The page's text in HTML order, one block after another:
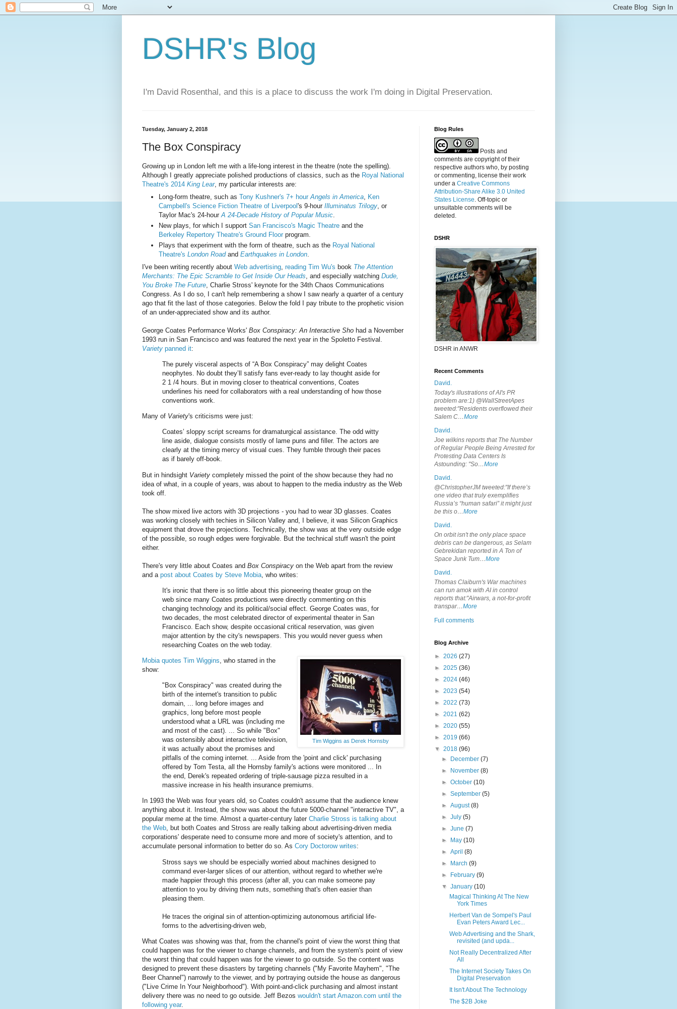
DSHR's Blog
I'm David Rosenthal, and this is a place to discuss the work I'm doing in Digital Preservation.
Tuesday, January 2, 2018
The Box Conspiracy
Growing up in London left me with a life-long interest in the theatre (note the spelling).
Although I greatly appreciate polished productions of classics, such as the Royal National
Theatre's 2014 King Lear, my particular interests are:
Long-form theatre, such as Tony Kushner's 7+ hour Angels in America Ken
Campbell's Science Fiction Theatre of Liverpool's 9-hour Illuminatus Trilogy , or
Taylor Mac's 24-hour A 24-Decade History of Popular Music
New plays, for which I support San Francisco's Magic Theatre and the
Berkeley Repertory Theatre's Ground Floor program.
Plays that experiment with the form of theatre, such as the Royal National
Theatre's London Roadand Earthquakes in London.
I've been writing recently about Web advertising reading Tim Wu's book The Attention
Merchants: The Epic Scramble to Get Inside Our Heads , and especially watching Dude,
You Broke The Future , Charlie Stross' keynote for the 34th Chaos Communications
Congress. As I do so, I can't help remembering a show I saw nearly a quarter of a century
ago that fit the last of those categories. Below the fold I pay tribute to the prophetic vision
of an under-appreciated show and its author.
George Coates Performance Works' Box Conspiracy: An Interactive Sho had a November
1993 run in San Francisco and was featured the next year in the Spoletto Festival.
Variety panned it:
The purely visceral aspects of “A Box Conspiracy” may delight Coates
neophytes. No doubt they’ll satisfy fans ever-ready to lay thought aside for
2 1 /4 hours. But in moving closer to theatrical conventions, Coates
underlines his need for collaborators with a real understanding of how those
conventions work.
Many of Variety's criticisms were just:
Coates’ sloppy script screams for dramaturgical assistance. The odd witty
line aside, dialogue consists mostly of lame puns and filler. The actors are
clearly at the timing mercy of visual cues. They fumble through their paces
as if barely off-book.
But in hindsight Variety completely missed the point of the show because they had no
idea of what, in a couple of years, was about to happen to the media industry as the Web
took off.
The show mixed live actors with 3D projections - you had to wear 3D glasses. Coates
was working closely with techies in Silicon Valley and, I believe, it was Silicon Graphics
equipment that drove the projections. Technically, the show was at the very outside edge
of the possible, so rough edges were forgivable. But the technical stuff wasn't the point
either.
There's very little about Coates and Box Conspiracy on the Web apart from the review
and a post about Coates by Steve Mobia , who writes:
It's ironic that there is so little about this pioneering theater group on the
web since many Coates productions were directly commenting on this
changing technology and its political/social effect. George Coates was, for
two decades, the most celebrated director of experimental theater in San
Francisco. Each show, despite occasional critical reservation, was given
major attention by the city's newspapers. This you would never guess when
researching Coates on the web today.
Tim Wiggins as Derek Hornsby
Mobia quotes Tim Wiggins , who starred in the
show:
"Box Conspiracy" was created during the
birth of the internet's transition to public
domain, ... long before images and
graphics, long before most people
understood what a URL was (including me
and most of the cast). ... So while "Box"
was ostensibly about interactive television,
it was actually about the promises and
pitfalls of the coming internet. ... Aside from the 'point and click' purchasing
offered by Tom Testa, all the Hornsby family's actions were monitored ... In
the end, Derek's repeated ordering of triple-sausage pizza resulted in a
massive increase in his health insurance premiums.
In 1993 the Web was four years old, so Coates couldn't assume that the audience knew
anything about it. Instead, the show was about the future 5000-channel "interactive TV", a
popular meme at the time. Almost a quarter-century later Charlie Stross is talking about
the Web, but both Coates and Stross are really talking about advertising-driven media
corporations' desperate need to consume more and more of society's attention, and to
accumulate personal information to better do so. As Cory Doctorow writes:
Stross says we should be especially worried about machines designed to
command ever-larger slices of our attention, without regard to whether we're
made happier through this process (after all, you can make someone pay
attention to you by driving them nuts, something that's often easier than
pleasing them.
He traces the original sin of attention-optimizing autonomous artificial life-
forms to the advertising-driven web,
What Coates was showing was that, from the channel's point of view the worst thing that
could happen was for the viewer to change channels, and from the system's point of view
the worst thing that could happen was for the viewer to go outside. So the content was
designed to prevent these disasters by targeting channels ("My Favorite Mayhem", "The
Beer Channel") narrowly to the viewer, and by portraying outside the house as dangerous
("Live Crime In Your Neighborhood"). With point-and-click purchasing and almost instant
delivery there was no need to go outside. Jeff Bezos wouldn't start Amazon.com until the
following year.
Blog Rules
Posts and
comments are copyright of their
respective authors who, by posting
or commenting, license their work
under a Creative Commons
Attribution-Share Alike 3.0 United
States License. Off-topic or
unsuitable comments will be
deleted.
DSHR
DSHR in ANWR
Recent Comments
David.
Today's illustrations of AI's PR
problem are:1) @WallStreetApes
tweeted:"Residents overflowed their
Salem C…More
David.
Joe wilkins reports that The Number
of Regular People Being Arrested for
Protesting Data Centers Is
Astounding: "So…More
David.
@ChristopherJM tweeted:"If there’s
one video that truly exemplifies
Russia’s “human safari” it might just
be this o…More
David.
On orbit isn't the only place space
debris can be dangerous, as Selam
Gebrekidan reported in A Ton of
Space Junk Tum…More
David.
Thomas Claiburn's War machines
can run amok with AI in control
reports that:"Airwars, a not-for-profit
transpar…More
Full comments
Blog Archive
► 2026 (27)
► 2025 (36)
► 2024 (46)
► 2023 (54)
► 2022 (73)
► 2021 (62)
► 2020 (55)
► 2019 (66)
▼ 2018 (96)
►
December(7)
►
November(8)
►October(10)
►September(5)
►August(8)
►July(5)
►June(7)
►
May(10)
►April(8)
►
March(9)
►
February(9)
▼January(10)
Magical Thinking At The New
York Times
Herbert Van de Sompel's Paul
Evan Peters Award Lec...
Web Advertising and the Shark,
revisited (and upda...
Not Really Decentralized After
All
The Internet Society Takes On
Digital Preservation
It Isn't About The Technology
The $2B Joke